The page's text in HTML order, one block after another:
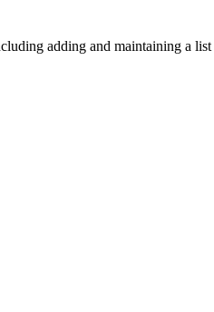
adding and maintaining a